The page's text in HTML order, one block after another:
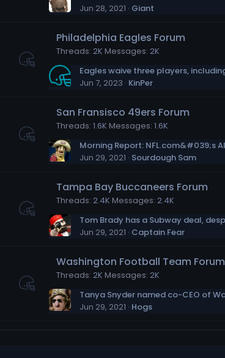
Jun 28, 2021 Giant
Philadelphia Eagles Forum
Threads 2K Messages 2K
Jun 7, 2023 KinPer
San Fransisco 49ers Forum
Threads 1.6K Messages 1.6K
Jun 29, 2021 Sourdough Sam
Tampa Bay Buccaneers Forum
Threads 2.4K Messages 2.4K
Jun 29, 2021 Captain Fear
Washington Football Team Forum
Threads 2K Messages 2K
Jun 29, 2021 Hogs